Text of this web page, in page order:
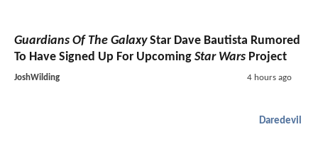
Guardians Of The GalaxyStar Dave Bautista Rumored
To Have Signed Up For Upcoming Star Wars Project
JoshWilding 4 hours ago
Daredevil